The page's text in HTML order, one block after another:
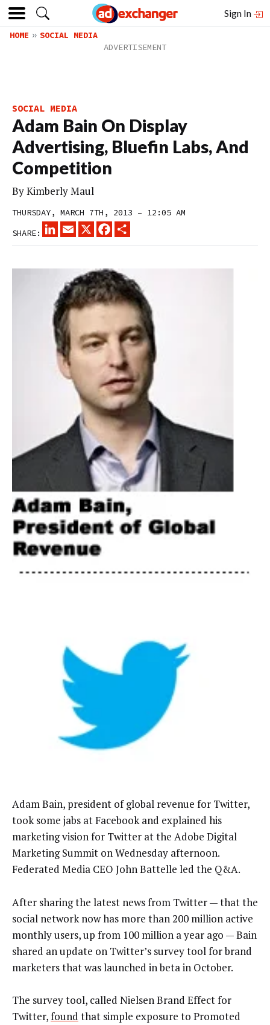
Sign In
HOME SOCIAL MEDIA
SOCIAL MEDIA
Adam Bain On Display
Advertising, Bluefin Labs, And
Competition
ByKimberly Maul
THURSDAY, MARCH 7TH, 2013 – 12:05 AM
SHARE:
LINKEDINEMAIL
X FACEBOOK
Adam Bain, president of global revenue for Twitter,
took some jabs at Facebook and explained his
marketing vision for Twitter at the Adobe Digital
Marketing Summit on Wednesday afternoon.
Federated Media CEO John Battelle led the Q&A.
After sharing the latest news from Twitter — that the
social network now has more than 200 million active
monthly users, up from 100 million a year ago — Bain
shared an update on Twitter’s survey tool for brand
marketers that was launched in beta in October.
The survey tool, called Nielsen Brand Effect for
Twitter,found that simple exposure to Promoted